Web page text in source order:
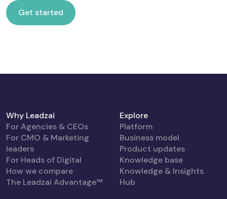
Get started
Get started
Why Leadzai
For Agencies & CEOs
For CMO & Marketing
leaders
For Heads of Digital
How we compare
The Leadzai Advantage™
Explore
Platform
Business model
Product updates
Knowledge base
Knowledge & Insights
Hub